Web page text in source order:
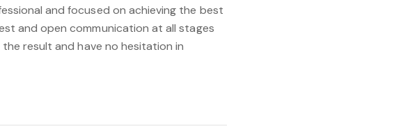
and focused on achieving the best
and open communication at all stages
result and have no hesitation in